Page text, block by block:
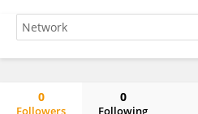
0
Followers
0
Following